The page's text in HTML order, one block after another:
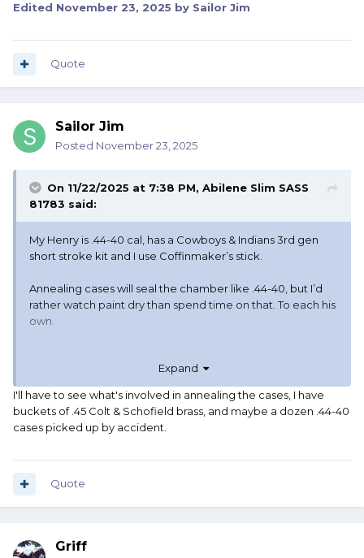
Edited November 23, 2025 by Sailor Jim
Quote
Sailor Jim
Posted November 23, 2025
On 11/22/2025 at 7:38 PM, Abilene Slim SASS
81783 said:
My Henry is .44-40 cal, has a Cowboys & Indians 3rd gen
short stroke kit and I use Coffinmaker’s stick.
Annealing cases will seal the chamber like .44-40, but I’d
rather watch paint dry than spend time on that. To each his
own.
already .45 and you don’t want to switch to a bottleneck
cartridge.
Expand
I'll have to see what's involved in annealing the cases, I have
buckets of .45 Colt & Schofield brass, and maybe a dozen .44-40
cases picked up by accident.
Quote
Griff